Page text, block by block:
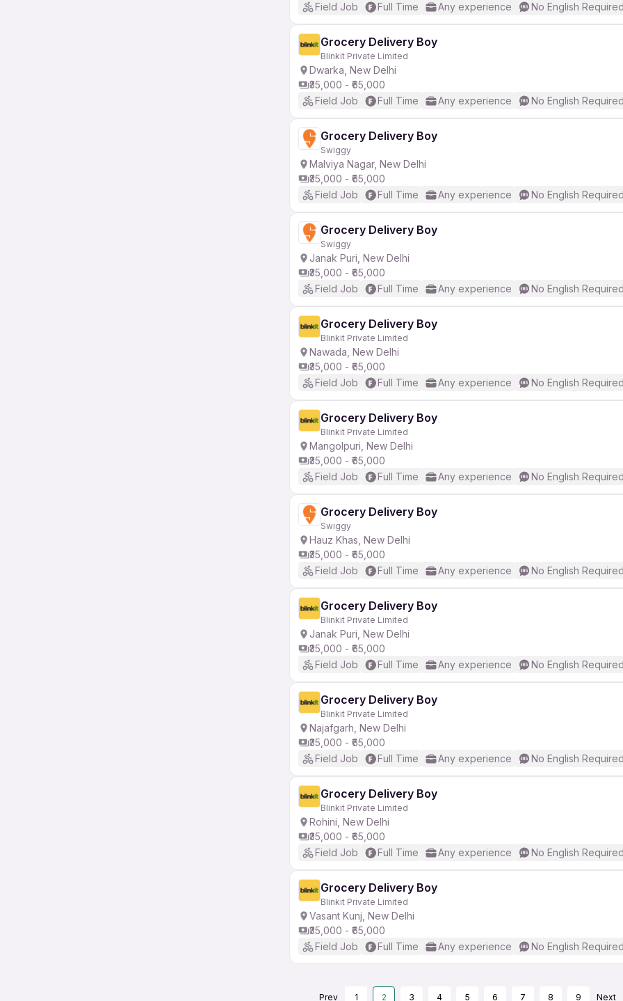
Field Job
Full Time Any experience No English Required
Grocery Delivery Boy
Blinkit Private Limited
Dwarka, New Delhi
₹35,000 - ₹65,000
Field Job
Full Time Any experience No English Required
Grocery Delivery Boy
Swiggy
Malviya Nagar, New Delhi
₹35,000 - ₹65,000
Field Job
Full Time Any experience No English Required
Grocery Delivery Boy
Swiggy
Janak Puri, New Delhi
₹35,000 - ₹65,000
Field Job
Full Time Any experience No English Required
Grocery Delivery Boy
Blinkit Private Limited
Nawada, New Delhi
₹35,000 - ₹65,000
Field Job
Full Time Any experience No English Required
Grocery Delivery Boy
Blinkit Private Limited
Mangolpuri, New Delhi
₹35,000 - ₹65,000
Field Job
Full Time Any experience No English Required
Grocery Delivery Boy
Swiggy
Hauz Khas, New Delhi
₹35,000 - ₹65,000
Field Job
Full Time Any experience No English Required
Grocery Delivery Boy
Blinkit Private Limited
Janak Puri, New Delhi
₹35,000 - ₹65,000
Field Job
Full Time Any experience No English Required
Grocery Delivery Boy
Blinkit Private Limited
Najafgarh, New Delhi
₹35,000 - ₹65,000
Field Job
Full Time Any experience No English Required
Grocery Delivery Boy
Blinkit Private Limited
Rohini, New Delhi
₹35,000 - ₹65,000
Field Job
Full Time Any experience No English Required
Grocery Delivery Boy
Blinkit Private Limited
Vasant Kunj, New Delhi
₹35,000 - ₹65,000
Field Job
Full Time Any experience No English Required
Prev 1 2 3 4 5 6 7 8 9 Next